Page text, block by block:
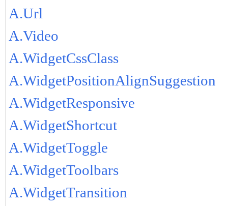
A.Url
A.Video
A.WidgetCssClass
A.WidgetPositionAlignSuggestion
A.WidgetResponsive
A.WidgetShortcut
A.WidgetToggle
A.WidgetToolbars
A.WidgetTransition